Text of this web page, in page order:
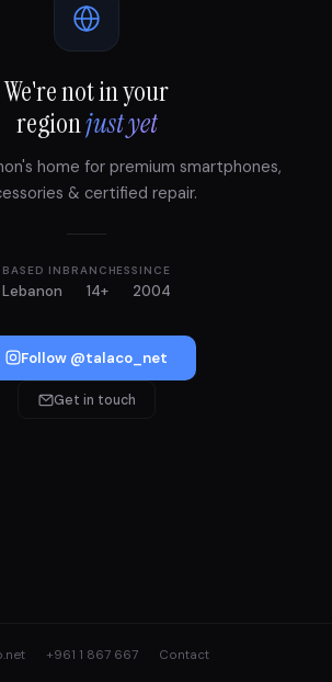
We're not in your
regionjust yet
home for premium smartphones,
& certified repair.
BASED IN
Lebanon
BRANCHES
14+
SINCE
2004
Follow @talaco_net
Get in touch
+961 1 867 667 Contact